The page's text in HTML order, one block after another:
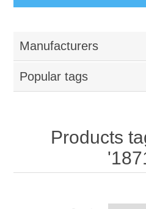
Parts - Concession
Blog
Manufacturers
Popular tags
Products